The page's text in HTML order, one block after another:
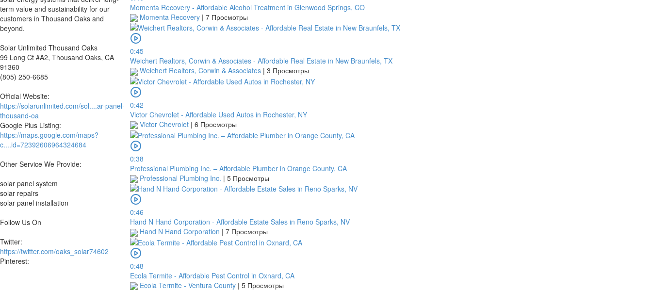
Momenta Recovery - Affordable Alcohol Treatment in Glenwood Springs, CO
Momenta Recovery | 7 Просмотры
0:45
Weichert Realtors, Corwin & Associates - Affordable Real Estate in New Braunfels, TX
Weichert Realtors, Corwin & Associates | 3 Просмотры
0:42
Victor Chevrolet - Affordable Used Autos in Rochester, NY
Victor Chevrolet | 6 Просмотры
0:38
Professional Plumbing Inc. – Affordable Plumber in Orange County, CA
Professional Plumbing Inc. | 5 Просмотры
0:46
Hand N Hand Corporation - Affordable Estate Sales in Reno Sparks, NV
Hand N Hand Corporation | 7 Просмотры
0:48
Ecola Termite - Affordable Pest Control in Oxnard, CA
Ecola Termite - Ventura County | 5 Просмотры
term value and sustainability for our
customers in Thousand Oaks and
beyond.
Solar Unlimited Thousand Oaks
99 Long Ct #A2, Thousand Oaks, CA
91360
(805) 250-6685
Official Website:
https://solarunlimited.com/sol....ar-panel-
thousand-oa
Google Plus Listing:
https://maps.google.com/maps?
c....id=72392606964324684
Other Service We Provide:
solar panel system
solar repairs
solar panel installation
Follow Us On
Twitter:
https://twitter.com/oaks_solar74602
Pinterest: